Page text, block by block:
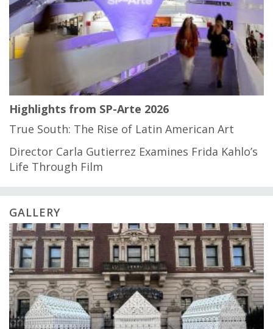
Highlights from SP-Arte 2026
True South: The Rise of Latin American Art
Director Carla Gutierrez Examines Frida Kahlo’s
Life Through Film
GALLERY